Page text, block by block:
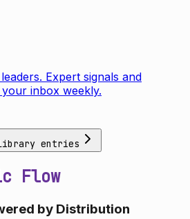
Expert signals and
inbox weekly.
entries
Flow
by Distribution